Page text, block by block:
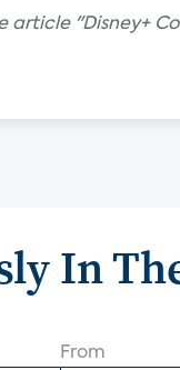
article "Disney+
In
From